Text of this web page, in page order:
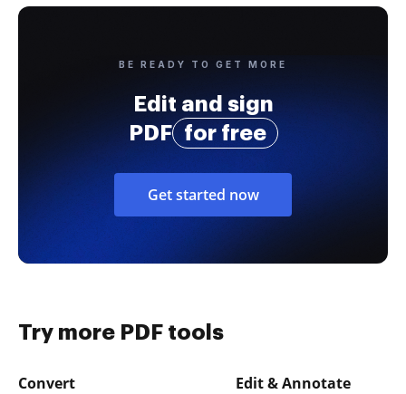
BE READY TO GET MORE
Edit and sign
PDF
for free
Get started now
Try more PDF tools
Convert Edit & Annotate